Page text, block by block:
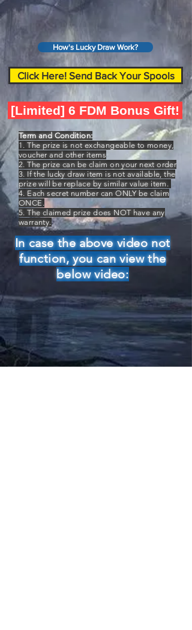
How's Lucky Draw Work?
Click Here! Send Back Your Spools
[Limited] 6 FDM Bonus Gift!
Term and Condition:
1. The prize is not exchangeable to money,
voucher and other items
2. The prize can be claim on your next order
3. If the lucky draw item is not available, the
prize will be replace by similar value item.
4. Each secret number can ONLY be claim
ONCE.
5. The claimed prize does NOT have any
warranty.
In case the above video not
function, you can view the
below video: